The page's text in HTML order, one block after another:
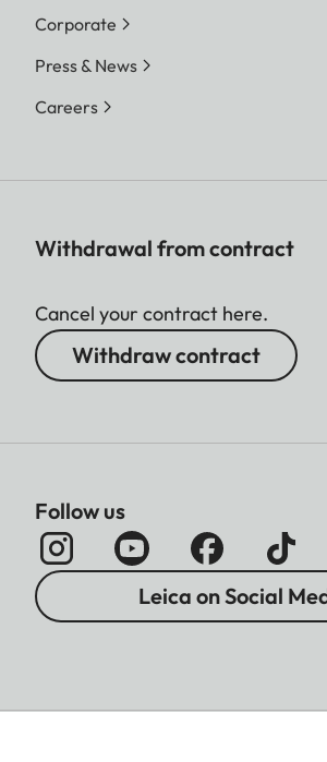
Corporate
Press & News
Careers
Withdrawal from contract
Cancel your contract here.
Withdraw contract
Follow us
Leica on Social